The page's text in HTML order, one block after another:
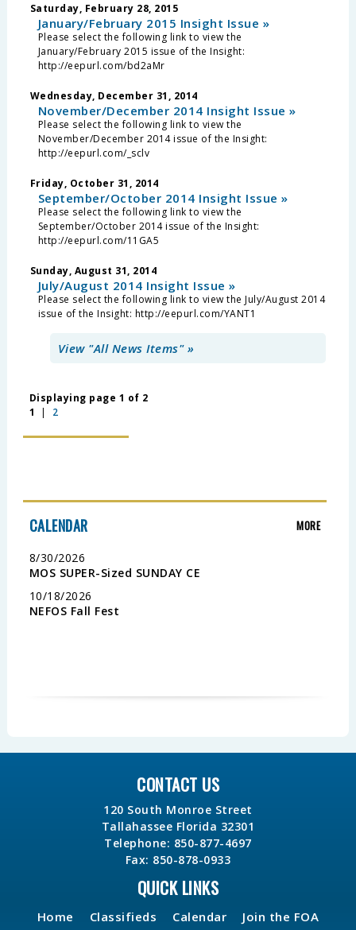
Saturday, February 28, 2015
January/February 2015 Insight Issue »
Please select the following link to view the
January/February 2015 issue of the Insight:
http://eepurl.com/bd2aMr
Wednesday, December 31, 2014
November/December 2014 Insight Issue »
Please select the following link to view the
November/December 2014 issue of the Insight:
http://eepurl.com/_sclv
Friday, October 31, 2014
September/October 2014 Insight Issue »
Please select the following link to view the
September/October 2014 issue of the Insight:
http://eepurl.com/11GA5
Sunday, August 31, 2014
July/August 2014 Insight Issue »
Please select the following link to view the July/August 2014
issue of the Insight: http://eepurl.com/YANT1
View "All News Items" »
Displaying page 1 of 2
1
| 2
CALENDAR MORE
8/30/2026
MOS SUPER-Sized SUNDAY CE
10/18/2026
NEFOS Fall Fest
CONTACT US
120 South Monroe Street
Tallahassee Florida 32301
Telephone: 850-877-4697
Fax: 850-878-0933
QUICK LINKS
Home Classifieds Calendar Join the FOA